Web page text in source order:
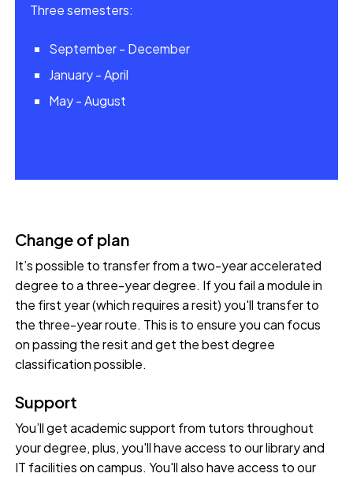
Three semesters:
September - December
January - April
May - August
Change of plan
It’s possible to transfer from a two-year accelerated
degree to a three-year degree. If you fail a module in
the first year (which requires a resit) you'll transfer to
the three-year route. This is to ensure you can focus
on passing the resit and get the best degree
classification possible.
Support
You’ll get academic support from tutors throughout
your degree, plus, you'll have access to our library and
IT facilities on campus. You'll also have access to our